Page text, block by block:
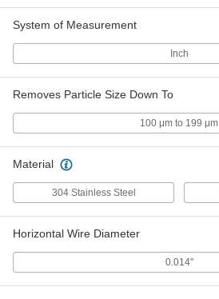
System of Measurement
Inch
Removes Particle Size Down To
100 μm to 199 μm
Material
304 Stainless Steel
Horizontal Wire Diameter
0.014"